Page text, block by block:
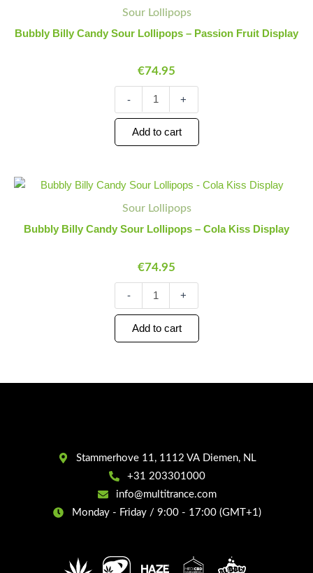
Sour Lollipops
Bubbly Billy Candy Sour Lollipops – Passion Fruit Display
€74.95
-
Candy
Sour
Passion
Fruit
Display
quantity
+
Add to cart
Sour Lollipops
Bubbly Billy Candy Sour Lollipops – Cola Kiss Display
€74.95
Minus
-
Bubbly
Candy
Sour
Kiss
Display
quantity
Plus
+
Add to cart
Stammerhove 11, 1112 VA Diemen, NL
+31 203301000
info@multitrance.com
Monday - Friday / 9:00 - 17:00 (GMT+1)